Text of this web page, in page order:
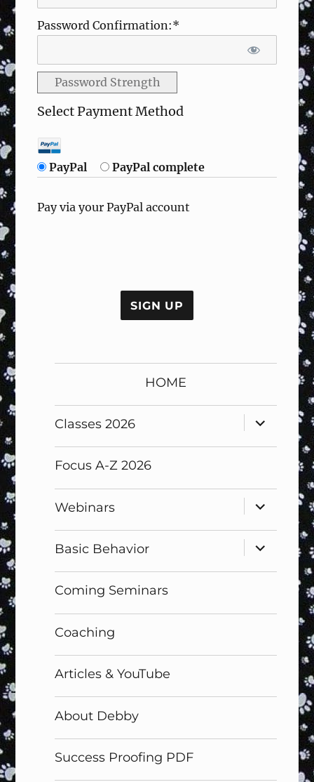
Password Confirmation:*
Password Strength
Select Payment Method
PayPal PayPal complete
Pay via your PayPal account
HOME
Classes 2026
expand
child
Focus A-Z 2026
Webinars
expand
child
Basic Behavior
expand
child
Coming Seminars
Coaching
Articles & YouTube
About Debby
Success Proofing PDF